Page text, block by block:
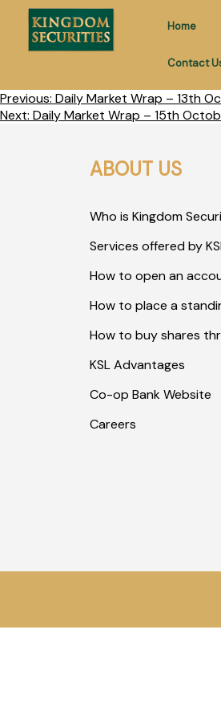
Home
Contact
Previous: Daily Market Wrap – 13th
Next: Daily Market Wrap – 15th
ABOUT US
Who is Kingdom
Services offered by
How to open an
How to place a
How to buy shares
KSL Advantages
Co-op Bank Website
Careers